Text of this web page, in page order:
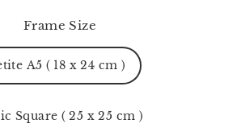
Frame Size
A5 ( 18 x 24 cm )
Square ( 25 x 25 cm )